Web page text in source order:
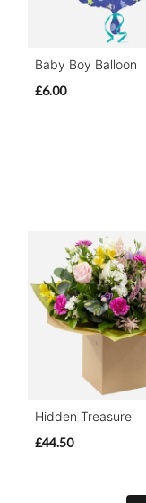
Baby Boy Balloon
£6.00
Hidden Treasure
£44.50